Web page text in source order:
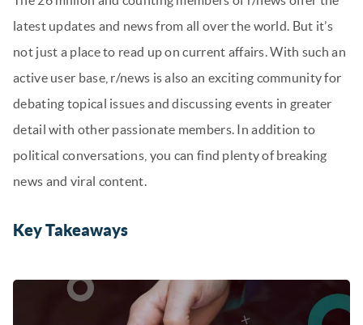
latest updates and news from all over the world. But it’s
not just a place to read up on current affairs. With such an
active user base, r/news is also an exciting community for
debating topical issues and discussing events in greater
detail with other passionate members. In addition to
political conversations, you can find plenty of breaking
news and viral content.
Key Takeaways